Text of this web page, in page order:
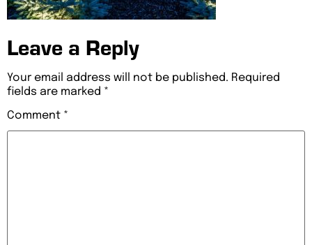
Leave a Reply
Your email address will not be published. Required
fields are marked *
Comment *